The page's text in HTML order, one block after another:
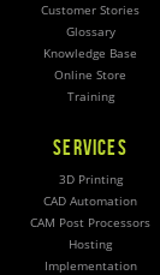
Customer Stories
Glossary
Knowledge Base
Online Store
Training
SERVICES
3D Printing
CAD Automation
CAM Post Processors
Hosting
Implementation